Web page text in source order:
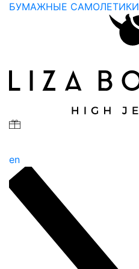
БУМАЖНЫЕ САМОЛЕТИКИ
en